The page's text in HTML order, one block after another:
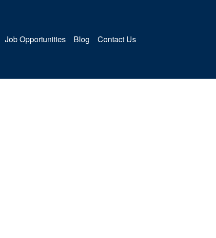
Job Opportunities Blog Contact Us